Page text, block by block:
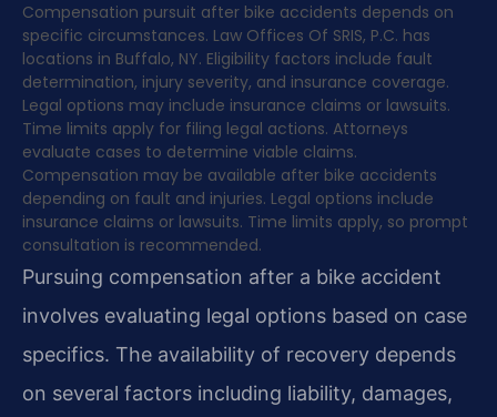
Compensation pursuit after bike accidents depends on
specific circumstances. Law Offices Of SRIS, P.C. has
locations in Buffalo, NY. Eligibility factors include fault
determination, injury severity, and insurance coverage.
Legal options may include insurance claims or lawsuits.
Time limits apply for filing legal actions. Attorneys
evaluate cases to determine viable claims.
Compensation may be available after bike accidents
depending on fault and injuries. Legal options include
insurance claims or lawsuits. Time limits apply, so prompt
consultation is recommended.
Pursuing compensation after a bike accident
involves evaluating legal options based on case
specifics. The availability of recovery depends
on several factors including liability, damages,